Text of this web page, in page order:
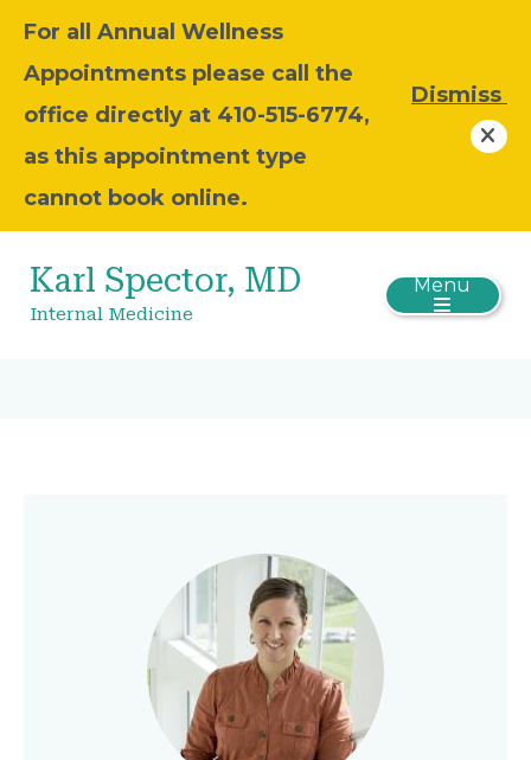
For all Annual Wellness
Appointments please call the
office directly at 410-515-6774,
as this appointment type
cannot book online.
Dismiss
Karl Spector, MD
Internal Medicine
Menu